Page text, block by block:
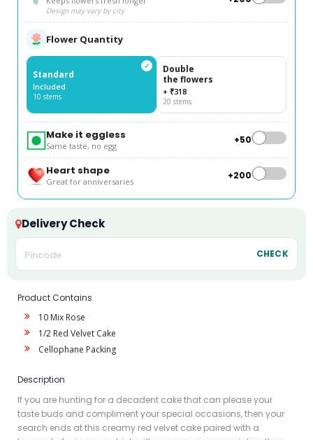
Design may vary by city
Flower Quantity
✓
Standard
Included
10 stems
Double
the flowers
+ ₹318
20 stems
Make it eggless
Same taste, no egg
+₹50
Heart shape
Great for anniversaries
+₹200
Delivery Check
CHECK
Product Contains
10 Mix Rose
1/2 Red Velvet Cake
Cellophane Packing
Description
If you are hunting for a decadent cake that can please your
taste buds and compliment your special occasions, then your
search ends at this creamy red velvet cake paired with a